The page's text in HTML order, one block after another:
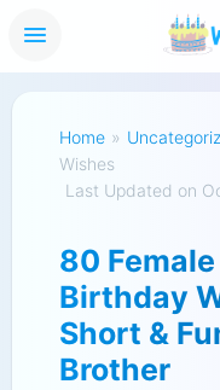
Home »
Wishes
Last Updated on
80
Birthday
Short &
Brother